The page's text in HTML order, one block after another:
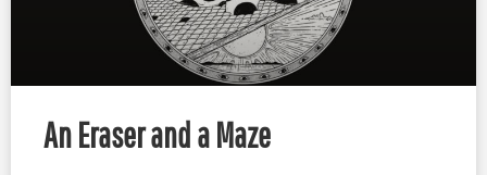
An Eraser and a Maze